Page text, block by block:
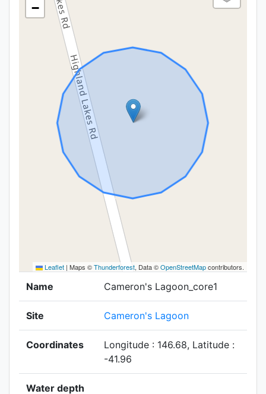
−
Leaflet | Maps ©Thunderforest, Data ©OpenStreetMapcontributors.
Name Cameron's Lagoon_core1
Site Cameron's Lagoon
Coordinates
Longitude : 146.68, Latitude :
-41.96
Water depth